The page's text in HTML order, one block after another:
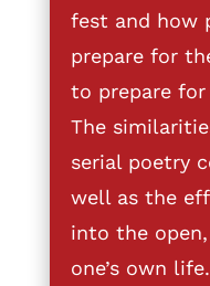
fest and how
prepare for
to prepare for
The
serial poetry
well as the
into the
one’s own life.